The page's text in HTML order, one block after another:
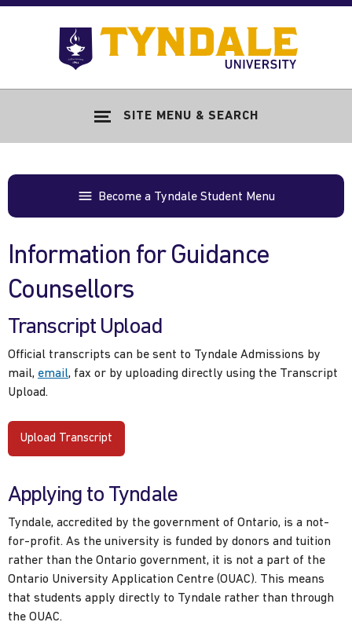
Skip to main content
SITE MENU & SEARCH
Become a Tyndale Student Menu
Information for Guidance
Counsellors
Transcript Upload
Official transcripts can be sent to Tyndale Admissions by
mail, email, fax or by uploading directly using the Transcript
Upload.
Upload Transcript
Applying to Tyndale
Tyndale, accredited by the government of Ontario, is a not-
for-profit. As the university is funded by donors and tuition
rather than the Ontario government, it is not a part of the
Ontario University Application Centre (OUAC). This means
that students apply directly to Tyndale rather than through
the OUAC.